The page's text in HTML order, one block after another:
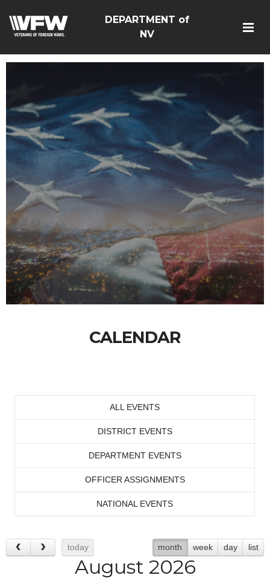
DEPARTMENT of
NV
CALENDAR
ALL EVENTS
DISTRICT EVENTS
DEPARTMENT EVENTS
OFFICER ASSIGNMENTS
NATIONAL EVENTS
today month week day list
August 2026